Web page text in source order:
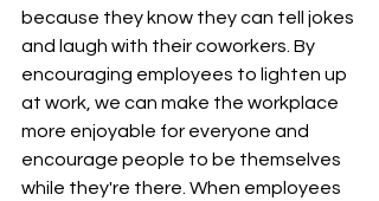
because they know they can tell jokes
and laugh with their coworkers. By
encouraging employees to lighten up
at work, we can make the workplace
more enjoyable for everyone and
encourage people to be themselves
while they're there. When employees